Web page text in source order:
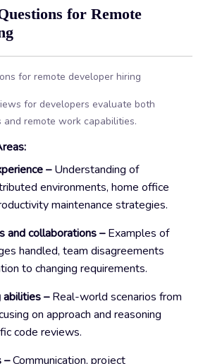
for Remote
for developers evaluate both
remote work capabilities.
–Understanding of
environments, home office
maintenance strategies.
and collaborations –Examples of
handled, team disagreements
to changing requirements.
–Real-world scenarios from
on approach and reasoning
code reviews.
–Communication, project